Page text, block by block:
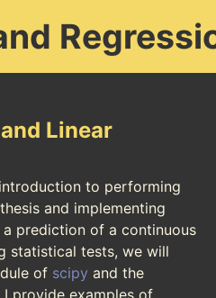
Linear
to performing
and implementing
prediction of a continuous
statistical tests, we will
of scipy and the
I provide examples of